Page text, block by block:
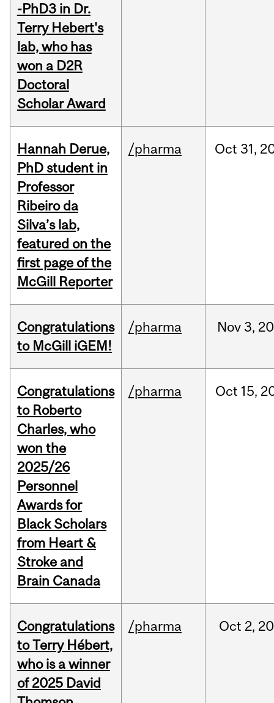
-PhD3 in Dr.
Terry Hebert's
lab, who has
won a D2R
Doctoral
Scholar Award
Hannah Derue,
PhD student in
Professor
Ribeiro da
Silva’s lab,
featured on the
first page of the
McGill Reporter
/pharma Oct 31,
Congratulations
to McGill iGEM!
/pharma Nov3,
Congratulations
to Roberto
Charles, who
won the
2025/26
Personnel
Awards for
Black Scholars
from Heart &
Stroke and
Brain Canada
/pharma Oct 15,
Congratulations
to Terry Hébert,
who is a winner
of 2025 David
/pharma Oct 2,